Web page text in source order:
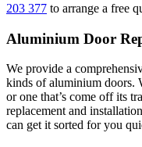
203 377 to arrange a free
Aluminium Door
We provide a
kinds of aluminium doors.
or one that’s come off its
replacement and
can get it sorted for you